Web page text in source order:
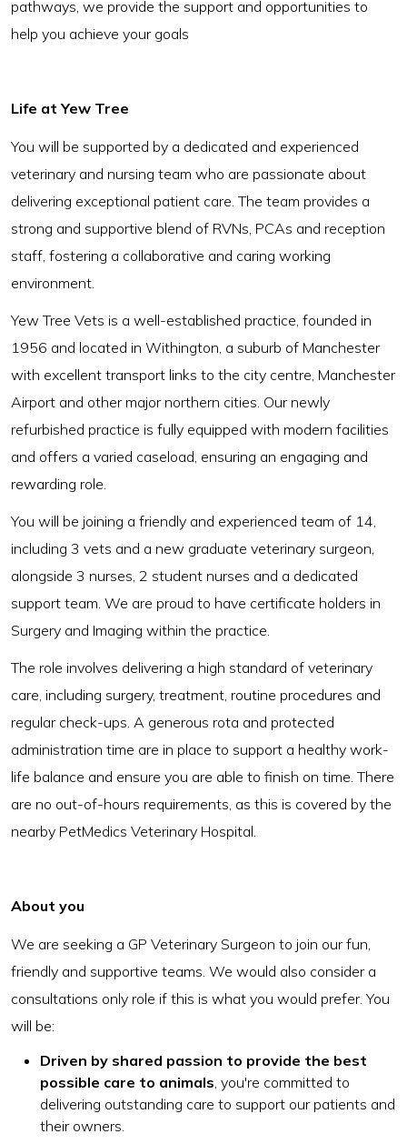
pathways, we provide the support and opportunities to
help you achieve your goals
Life at Yew Tree
You will be supported by a dedicated and experienced
veterinary and nursing team who are passionate about
delivering exceptional patient care. The team provides a
strong and supportive blend of RVNs, PCAs and reception
staff, fostering a collaborative and caring working
environment.
Yew Tree Vets is a well-established practice, founded in
1956 and located in Withington, a suburb of Manchester
with excellent transport links to the city centre, Manchester
Airport and other major northern cities. Our newly
refurbished practice is fully equipped with modern facilities
and offers a varied caseload, ensuring an engaging and
rewarding role.
You will be joining a friendly and experienced team of 14,
including 3 vets and a new graduate veterinary surgeon,
alongside 3 nurses, 2 student nurses and a dedicated
support team. We are proud to have certificate holders in
Surgery and Imaging within the practice.
The role involves delivering a high standard of veterinary
care, including surgery, treatment, routine procedures and
regular check-ups. A generous rota and protected
administration time are in place to support a healthy work-
life balance and ensure you are able to finish on time. There
are no out-of-hours requirements, as this is covered by the
nearby PetMedics Veterinary Hospital.
About you
We are seeking a GP Veterinary Surgeon to join our fun,
friendly and supportive teams. We would also consider a
consultations only role if this is what you would prefer. You
will be:
Driven by shared passion to provide the best
possible care to animals , you're committed to
delivering outstanding care to support our patients and
their owners.